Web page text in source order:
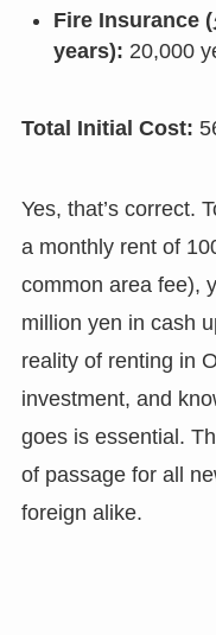
Fire Insurance
years): 20,000
Total Initial Cost:
Yes, that’s correct.
a monthly rent of
common area fee),
million yen in cash
reality of renting in
investment, and
goes is essential.
of passage for all
foreign alike.